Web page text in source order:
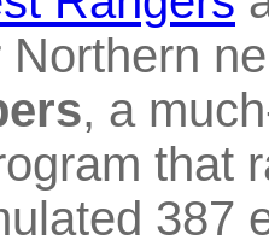
Northern
, a
that
387